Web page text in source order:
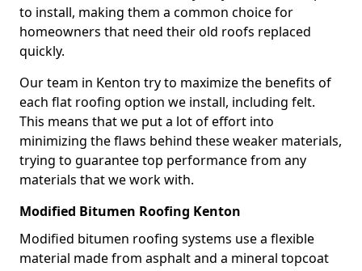
to install, making them a common choice for
homeowners that need their old roofs replaced
quickly.
Our team in Kenton try to maximize the benefits of
each flat roofing option we install, including felt.
This means that we put a lot of effort into
minimizing the flaws behind these weaker materials,
trying to guarantee top performance from any
materials that we work with.
Modified Bitumen Roofing Kenton
Modified bitumen roofing systems use a flexible
material made from asphalt and a mineral topcoat